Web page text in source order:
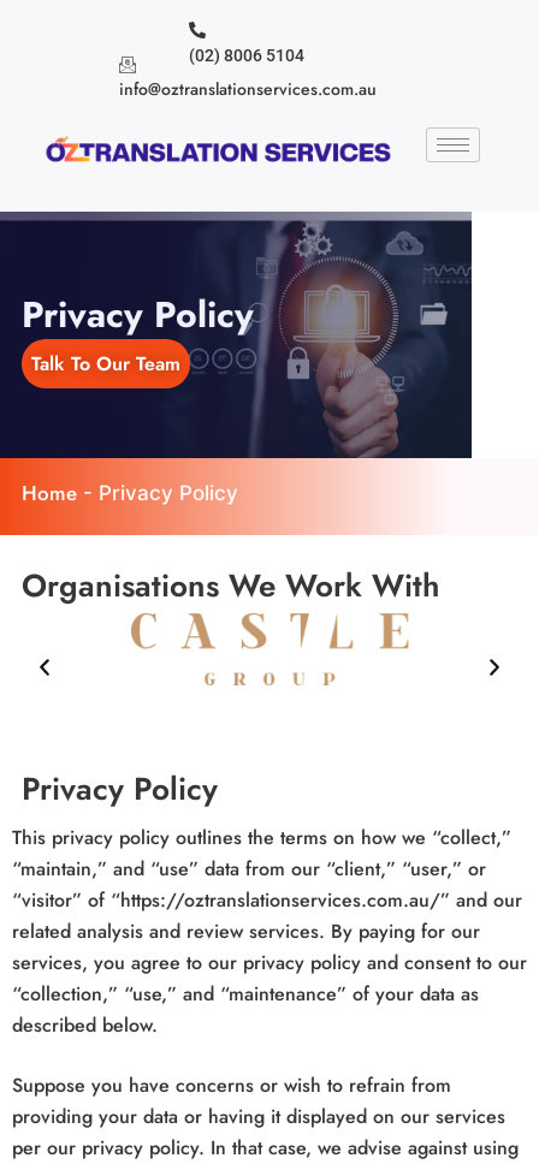
(02) 8006 5104
info@oztranslationservices.com.au
Privacy Policy
Talk To Our Team
Home- Privacy Policy
Organisations We Work With
Privacy Policy
This privacy policy outlines the terms on how we “collect,”
“maintain,” and “use” data from our “client,” “user,” or
“visitor” of “https://oztranslationservices.com.au/” and our
related analysis and review services. By paying for our
services, you agree to our privacy policy and consent to our
“collection,” “use,” and “maintenance” of your data as
described below.
Suppose you have concerns or wish to refrain from
providing your data or having it displayed on our services
per our privacy policy. In that case, we advise against using